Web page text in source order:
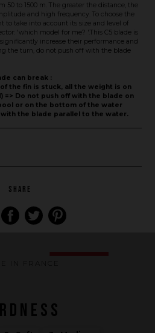
Brand
YOUR LIMITS
50 to 1500 m. The greater the distance, the
and high frequency. To choose the
to take into account its size and level of
'which model for me? '.This C5 blade is
increase their performance and
the turn, do not push off with the blade
can break :
the fin is stuck, all the weight is on
=> Do not push off with the blade on
or on the bottom of the water
the blade parallel to the water.
SHARE
IN FRANCE